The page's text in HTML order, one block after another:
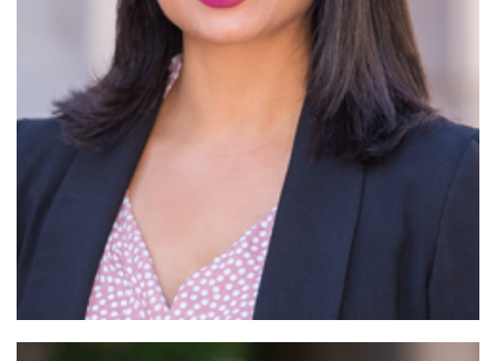
Read More